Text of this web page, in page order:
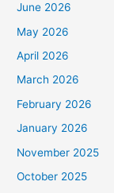
June 2026
May 2026
April 2026
March 2026
February 2026
January 2026
November 2025
October 2025